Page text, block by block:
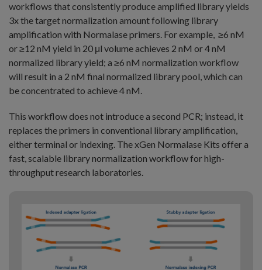
workflows that consistently produce amplified library yields
3x the target normalization amount following library
amplification with Normalase primers. For example, ≥6 nM
or ≥12 nM yield in 20 μl volume achieves 2 nM or 4 nM
normalized library yield; a ≥6 nM normalization workflow
will result in a 2 nM final normalized library pool, which can
be concentrated to achieve 4 nM.
This workflow does not introduce a second PCR; instead, it
replaces the primers in conventional library amplification,
either terminal or indexing. The xGen Normalase Kits offer a
fast, scalable library normalization workflow for high-
throughput research laboratories.